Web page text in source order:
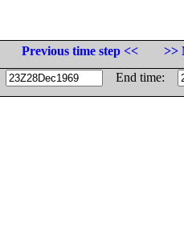
Previous time step <<
>>
End time: